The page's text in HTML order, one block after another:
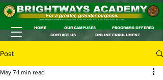
HOME OUR CAMPUSES
PROGRAMS OFFERED
CONTACT US
ONLINE ENROLLMENT
Post
May 7 1 min read